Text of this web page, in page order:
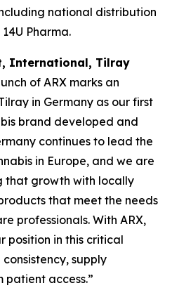
national distribution
Pharma.
International, Tilray
of ARX marks an
in Germany as our first
brand developed and
continues to lead the
in Europe, and we are
that growth with locally
that meet the needs
professionals. With ARX,
position in this critical
supply
access.”